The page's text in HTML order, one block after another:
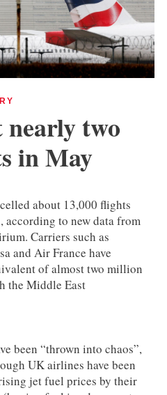
two
in May
about 13,000 flights
according to new data from
Carriers such as
and Air France have
of almost two million
the Middle East
been “thrown into chaos”,
UK airlines have been
jet fuel prices by their